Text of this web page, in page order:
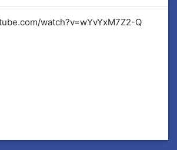
watch?v=wYvYxM7Z2-Q